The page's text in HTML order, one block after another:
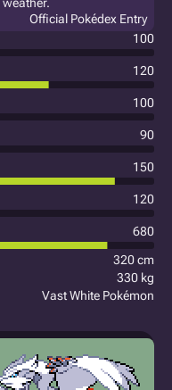
Official Pokédex Entry
100
120
100
90
150
120
680
320 cm
330 kg
Vast White Pokémon